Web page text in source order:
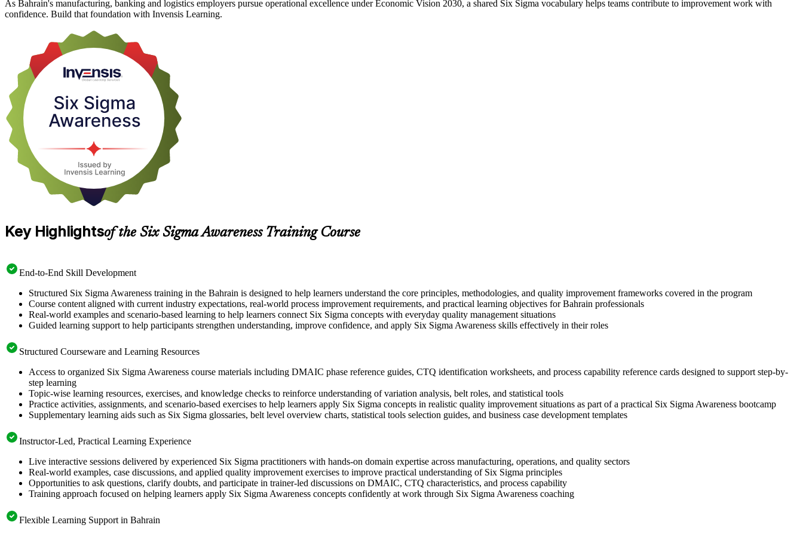
As Bahrain's manufacturing, banking and logistics employers pursue operational excellence under Economic Vision 2030, a shared Six Sigma vocabulary helps teams contribute to improvement work with
confidence. Build that foundation with Invensis Learning.
Key Highlightsof the Six Sigma Awareness Training Course
End-to-End Skill Development
Structured Six Sigma Awareness training in the Bahrain is designed to help learners understand the core principles, methodologies, and quality improvement frameworks covered in the program
Course content aligned with current industry expectations, real-world process improvement requirements, and practical learning objectives for Bahrain professionals
Real-world examples and scenario-based learning to help learners connect Six Sigma concepts with everyday quality management situations
Guided learning support to help participants strengthen understanding, improve confidence, and apply Six Sigma Awareness skills effectively in their roles
Structured Courseware and Learning Resources
Access to organized Six Sigma Awareness course materials including DMAIC phase reference guides, CTQ identification worksheets, and process capability reference cards designed to support step-by-
step learning
Topic-wise learning resources, exercises, and knowledge checks to reinforce understanding of variation analysis, belt roles, and statistical tools
Practice activities, assignments, and scenario-based exercises to help learners apply Six Sigma concepts in realistic quality improvement situations as part of a practical Six Sigma Awareness bootcamp
Supplementary learning aids such as Six Sigma glossaries, belt level overview charts, statistical tools selection guides, and business case development templates
Instructor-Led, Practical Learning Experience
Live interactive sessions delivered by experienced Six Sigma practitioners with hands-on domain expertise across manufacturing, operations, and quality sectors
Real-world examples, case discussions, and applied quality improvement exercises to improve practical understanding of Six Sigma principles
Opportunities to ask questions, clarify doubts, and participate in trainer-led discussions on DMAIC, CTQ characteristics, and process capability
Training approach focused on helping learners apply Six Sigma Awareness concepts confidently at work through Six Sigma Awareness coaching
Flexible Learning Support in Bahrain